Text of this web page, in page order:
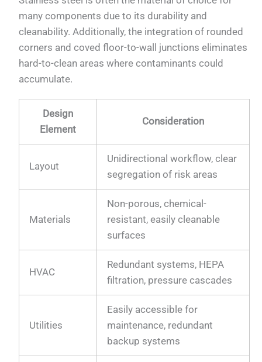
many components due to its durability and
cleanability. Additionally, the integration of rounded
corners and coved floor-to-wall junctions eliminates
hard-to-clean areas where contaminants could
accumulate.
Design
Element
Consideration
Layout
Unidirectional workflow, clear
segregation of risk areas
Materials
Non-porous, chemical-
resistant, easily cleanable
surfaces
HVAC
Redundant systems, HEPA
filtration, pressure cascades
Utilities
Easily accessible for
maintenance, redundant
backup systems